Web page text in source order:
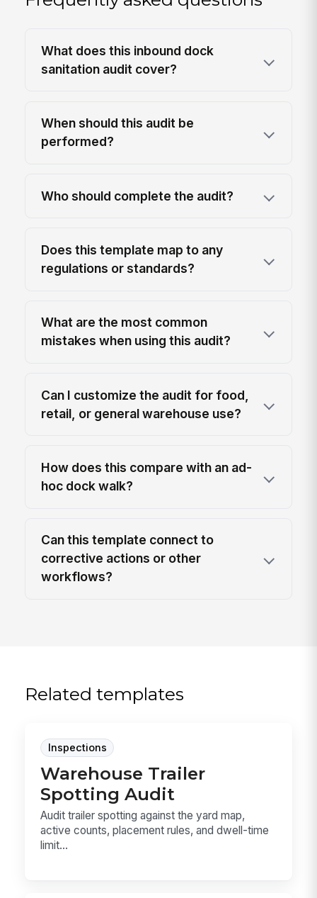
What does this inbound dock
sanitation audit cover?
When should this audit be
performed?
Who should complete the audit?
Does this template map to any
regulations or standards?
What are the most common
mistakes when using this audit?
Can I customize the audit for food,
retail, or general warehouse use?
How does this compare with an ad-
hoc dock walk?
Can this template connect to
corrective actions or other
workflows?
Related templates
Inspections
Warehouse Trailer
Spotting Audit
Audit trailer spotting against the yard map,
active counts, placement rules, and dwell-time
limit...